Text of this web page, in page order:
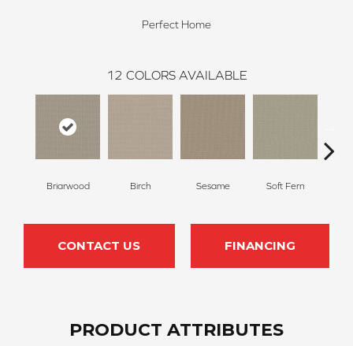
Perfect Home
12 COLORS AVAILABLE
Briarwood Birch Sesame Soft Fern
CONTACT US FINANCING
PRODUCT ATTRIBUTES